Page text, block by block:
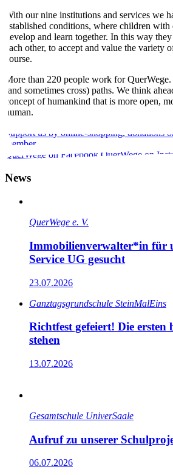
With our nine institutions and services we
established conditions, where children
develop and learn together. In this way
each other, to accept and value the variety
course.
More than 220 people work for
(and sometimes cross) paths. We think
concept of humankind that is more open,
human.
Support us by online-shopping, donations
member.
QuerWege on Facebook. QuerWege on
News
QuerWege e. V.
Immobilienverwalter*in für
Service UG gesucht
23.07.2026
Ganz­tags­grund­schule SteinMalEins
Richtfest gefeiert! Die ersten
stehen
13.07.2026
Gesamtschule UniverSaale
Aufruf zu unserer
06.07.2026